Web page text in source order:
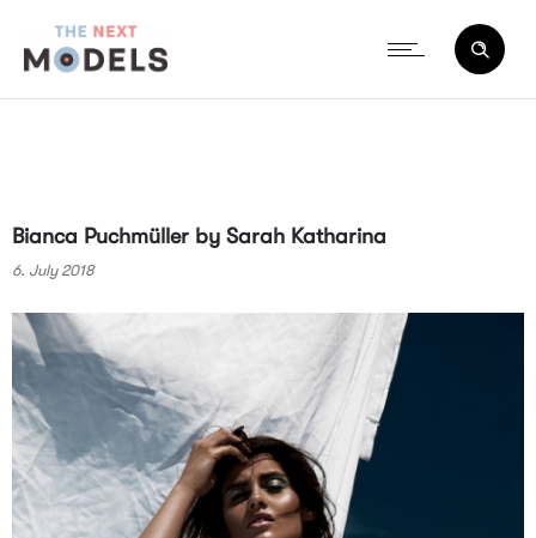
Bianca Puchmüller by Sarah Katharina
6. July 2018